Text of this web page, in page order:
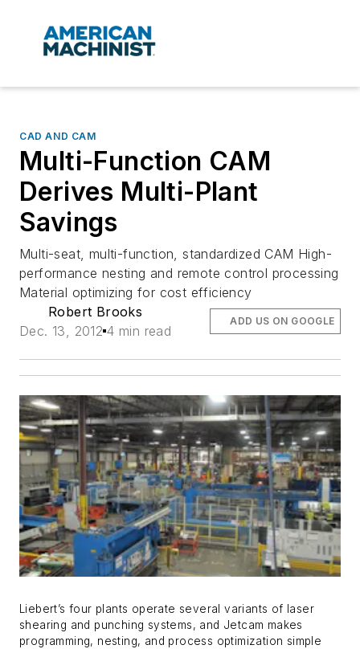
CAD AND CAM
Multi-Function CAM
Derives Multi-Plant
Savings
Multi-seat, multi-function, standardized CAM High-
performance nesting and remote control processing
Material optimizing for cost efficiency
Robert Brooks
Dec. 13, 2012 4 min read
ADD US ON GOOGLE
Liebert’s four plants operate several variants of laser
shearing and punching systems, and Jetcam makes
programming, nesting, and process optimization simple